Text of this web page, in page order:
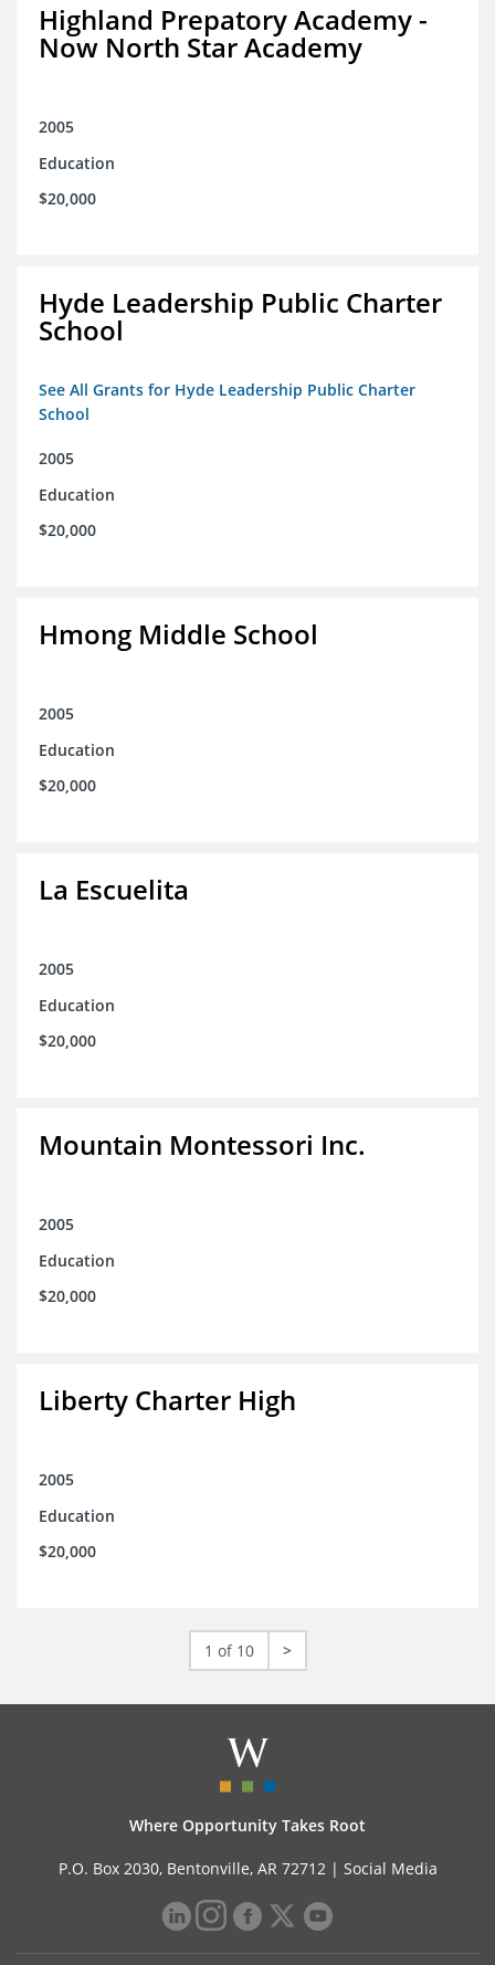
Highland Prepatory Academy -
Now North Star Academy
2005
Education
$20,000
Hyde Leadership Public Charter
School
See All Grants for Hyde Leadership Public Charter
School
2005
Education
$20,000
Hmong Middle School
2005
Education
$20,000
La Escuelita
2005
Education
$20,000
Mountain Montessori Inc.
2005
Education
$20,000
Liberty Charter High
2005
Education
$20,000
1 of 10 >
Where Opportunity Takes Root
P.O. Box 2030, Bentonville, AR 72712 | Social Media